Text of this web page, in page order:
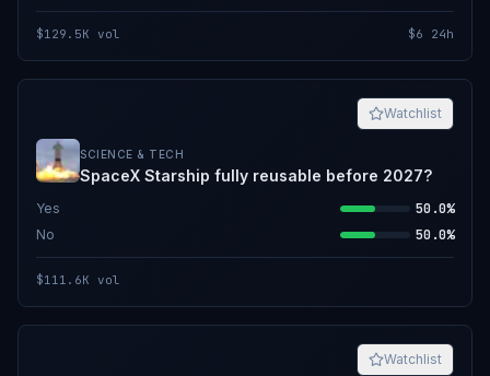
$129.5K vol $6 24h
Watchlist
SCIENCE & TECH
SpaceX Starship fully reusable before 2027?
Yes 50.0%
No 50.0%
$111.6K vol
Watchlist